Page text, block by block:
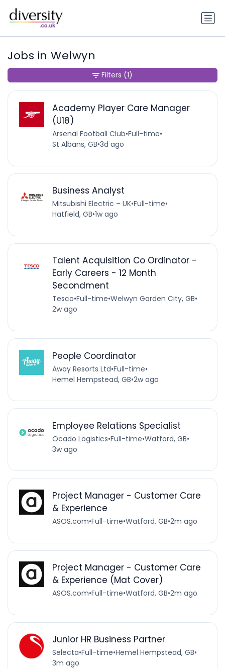
Jobs in Welwyn
Academy Player Care Manager
(U18)
Arsenal Football Club•Full-time•
St Albans, GB•3d ago
Business Analyst
Mitsubishi Electric – UK•Full-time•
Hatfield, GB•1w ago
Talent Acquisition Co Ordinator -
Early Careers - 12 Month
Secondment
Tesco•Full-time•Welwyn Garden City, GB•
2w ago
People Coordinator
Away Resorts Ltd•Full-time•
Hemel Hempstead, GB•2w ago
Employee Relations Specialist
Ocado Logistics•Full-time•Watford, GB•
3w ago
Project Manager - Customer Care
& Experience
ASOS.com•Full-time•Watford, GB•2m ago
Project Manager - Customer Care
& Experience (Mat Cover)
ASOS.com•Full-time•Watford, GB•2m ago
Junior HR Business Partner
Selecta•Full-time•Hemel Hempstead, GB•
3m ago
Filters (1)